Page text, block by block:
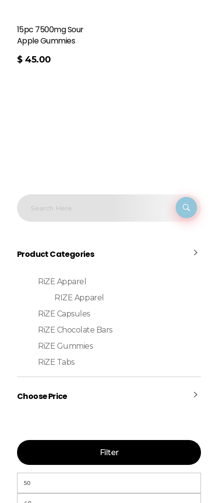
15pc 7500mg Sour
Apple Gummies
$ 45.00
Product Categories
RiZE Apparel
RIZE Apparel
RiZE Capsules
RiZE Chocolate Bars
RiZE Gummies
RiZE Tabs
Choose Price
Filter